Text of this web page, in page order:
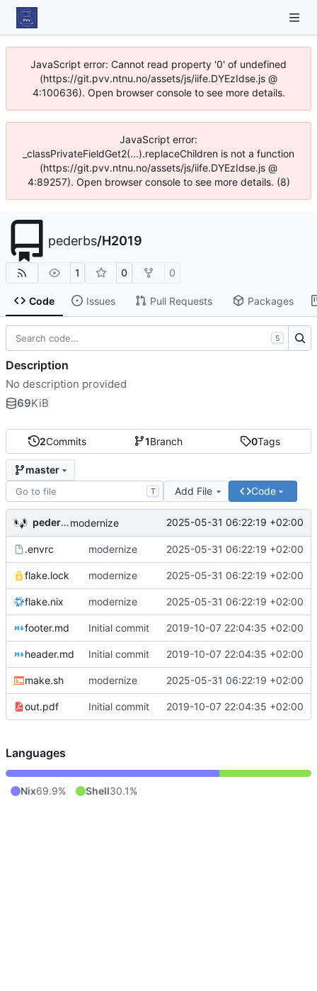
JavaScript error: Cannot read property '0' of undefined
(https://git.pvv.ntnu.no/assets/js/iife.DYEzIdse.js @
4:100636). Open browser console to see more details.
JavaScript error:
_classPrivateFieldGet2(...).replaceChildren is not a function
(https://git.pvv.ntnu.no/assets/js/iife.DYEzIdse.js @
4:89257). Open browser console to see more details. (8)
pederbs/H2019
1 0 0
Code Issues Pull Requests Packages
2Commits 1Branch 0Tags
master
T Add File Code
pederbs modernize 2025-05-31 06:22:19 +02:00
.envrc modernize 2025-05-31 06:22:19 +02:00
flake.lock modernize 2025-05-31 06:22:19 +02:00
flake.nix modernize 2025-05-31 06:22:19 +02:00
footer.md Initial commit 2019-10-07 22:04:35 +02:00
header.md Initial commit 2019-10-07 22:04:35 +02:00
make.sh modernize 2025-05-31 06:22:19 +02:00
out.pdf Initial commit 2019-10-07 22:04:35 +02:00
S
Description
No description provided
69KiB
Languages
Nix69.9% Shell30.1%